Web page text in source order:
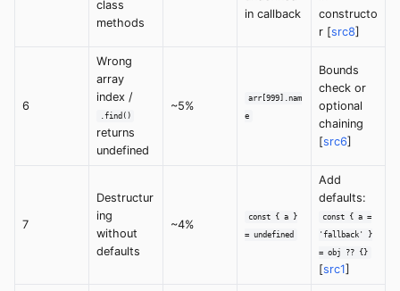
class
methods
in callback
constructo
r [src8]
6
Wrong
array
index /
.find()
returns
undefined
~5%
arr[999].nam
e
Bounds
check or
optional
chaining
[src6]
7
Destructur
ing
without
defaults
~4%
const { a }
= undefined
Add
defaults:
const { a =
'fallback' }
= obj ?? {}
[src1]